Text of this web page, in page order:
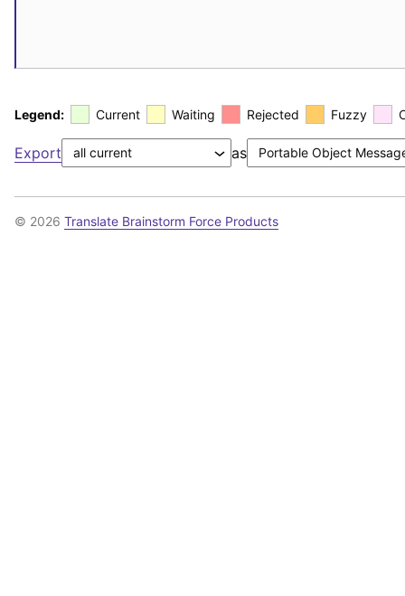
Legend: Current Waiting Rejected Fuzzy
Export as
© 2026 Translate Brainstorm Force Products